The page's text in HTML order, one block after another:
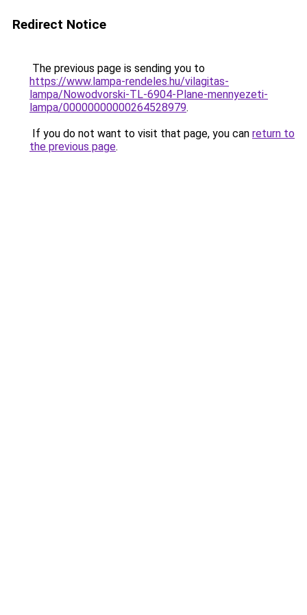
Redirect Notice
The previous page is sending you to
https://www.lampa-rendeles.hu/vilagitas-
lampa/Nowodvorski-TL-6904-Plane-mennyezeti-
lampa/00000000000264528979.
If you do not want to visit that page, you can return to
the previous page.